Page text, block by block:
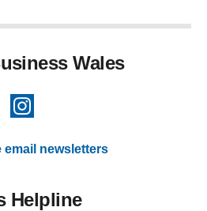
Wales
YouTube
email newsletters
Helpline